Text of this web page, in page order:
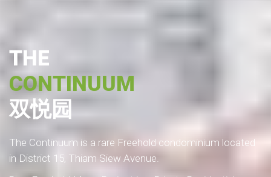
THE
CONTINUUM
双悦园
The Continuum is a rare Freehold condominium located
in District 15, Thiam Siew Avenue.